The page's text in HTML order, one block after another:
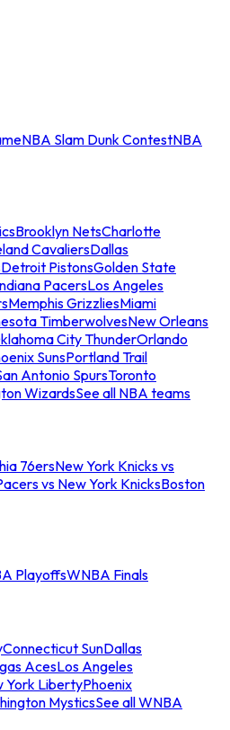
NBA Slam Dunk ContestNBA
Brooklyn NetsCharlotte
CavaliersDallas
Detroit PistonsGolden State
PacersLos Angeles
Memphis GrizzliesMiami
TimberwolvesNew Orleans
City ThunderOrlando
SunsPortland Trail
Antonio SpursToronto
WizardsSee all NBA teams
76ersNew York Knicks vs
vs New York KnicksBoston
PlayoffsWNBA Finals
Connecticut SunDallas
AcesLos Angeles
York LibertyPhoenix
MysticsSee all WNBA